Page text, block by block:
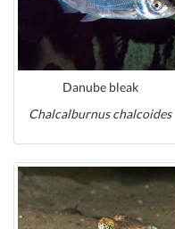
Danube bleak
Chalcalburnus chalcoides